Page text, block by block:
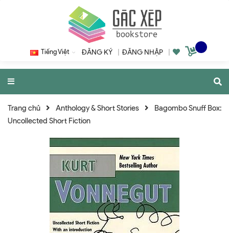
Tiếng Việt ĐĂNG KÝ ĐĂNG NHẬP
Trang chủ Anthology & Short Stories
Bagombo Snuff Box:
Uncollected Short Fiction